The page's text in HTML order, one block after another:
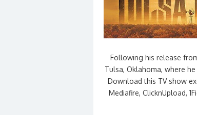
Following his release
Tulsa, Oklahoma, where
Download this TV show
Mediafire, ClicknUpload,